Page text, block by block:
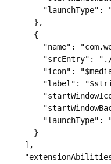
"launchType":
      },
      {
"name":
"srcEntry":
"icon":
"label":
"launchType":
      }
    ],